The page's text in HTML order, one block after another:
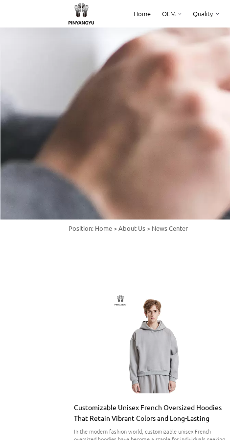
Home OEM Quality
Position: Home >About Us > News Center
Customizable Unisex French Oversized Hoodies
That Retain Vibrant Colors and Long-Lasting
Comfort
In the modern fashion world, customizable unisex French